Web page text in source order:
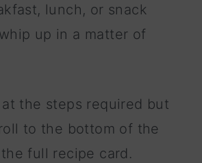
lunch, or snack
up in a matter of
the steps required but
to the bottom of the
full recipe card.